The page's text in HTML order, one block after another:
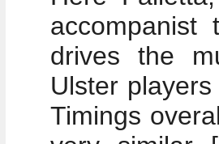
accompanist
drives the
Ulster
Timings